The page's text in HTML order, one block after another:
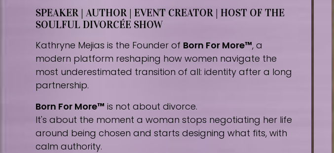
SPEAKER | AUTHOR | EVENT CREATOR | HOST OF THE
SOULFUL DIVORCÉE SHOW
Kathryne Mejias is the Founder of Born For More™, a
modern platform reshaping how women navigate the
most underestimated transition of all: identity after a long
partnership.
Born For More™ is not about divorce.
It's about the moment a woman stops negotiating her life
around being chosen and starts designing what fits, with
calm authority.